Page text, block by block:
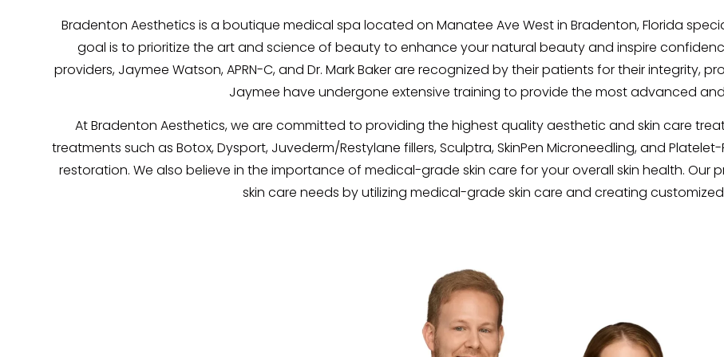
Bradenton Aesthetics is a boutique medical spa located on Manatee Ave West in Bradenton, Florida
goal is to prioritize the art and science of beauty to enhance your natural beauty and inspire
providers, Jaymee Watson, APRN-C, and Dr. Mark Baker are recognized by their patients for their integrity,
Jaymee have undergone extensive training to provide the most advanced
At Bradenton Aesthetics, we are committed to providing the highest quality aesthetic and skin care
treatments such as Botox, Dysport, Juvederm/Restylane fillers, Sculptra, SkinPen Microneedling, and
restoration. We also believe in the importance of medical-grade skin care for your overall skin health. Our
skin care needs by utilizing medical-grade skin care and creating